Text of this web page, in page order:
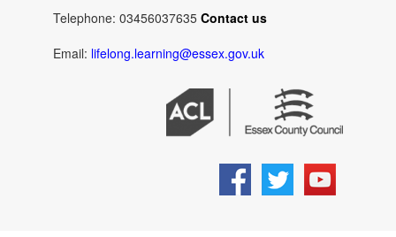
Telephone: 03456037635 Contact us
Email: lifelong.learning@essex.gov.uk